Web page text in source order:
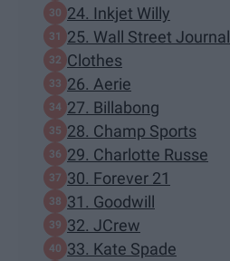
24. Inkjet Willy
25. Wall Street Journal
Clothes
26. Aerie
27. Billabong
28. Champ Sports
29. Charlotte Russe
30. Forever 21
31. Goodwill
32. JCrew
33. Kate Spade